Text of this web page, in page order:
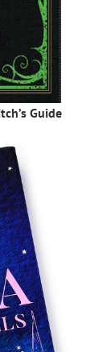
Guide